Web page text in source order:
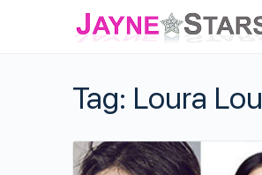
Tag: Loura Lou